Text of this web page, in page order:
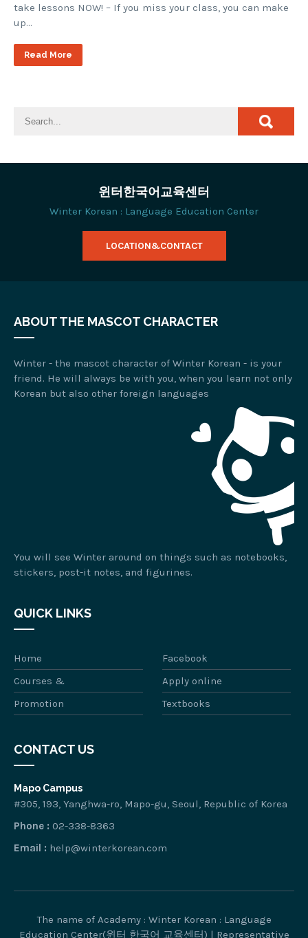
take lessons NOW! – If you miss your class, you can make
up…
Read More
윈터한국어교육센터
Winter Korean : Language Education Center
LOCATION&CONTACT
ABOUT THE MASCOT CHARACTER
Winter - the mascot character of Winter Korean - is your
friend. He will always be with you, when you learn not only
Korean but also other foreign languages
You will see Winter around on things such as notebooks,
stickers, post-it notes, and figurines.
QUICK LINKS
Home
Facebook
Courses &
Apply online
Promotion
Textbooks
CONTACT US
Mapo Campus
#305, 193, Yanghwa-ro, Mapo-gu, Seoul, Republic of Korea
Phone : 02-338-8363
Email : help@winterkorean.com
The name of Academy : Winter Korean : Language
Education Center(윈터 한국어 교육센터) | Representative